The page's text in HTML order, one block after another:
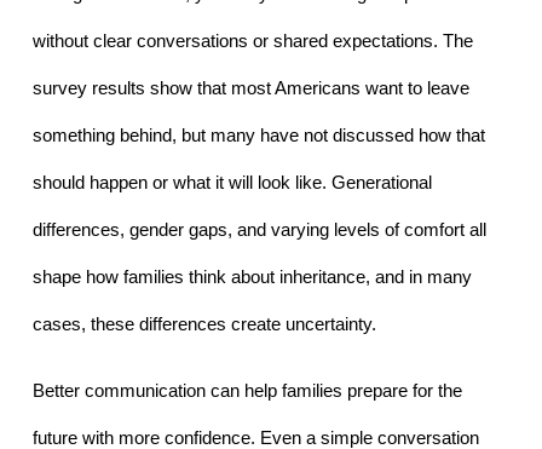
without clear conversations or shared expectations. The
survey results show that most Americans want to leave
something behind, but many have not discussed how that
should happen or what it will look like. Generational
differences, gender gaps, and varying levels of comfort all
shape how families think about inheritance, and in many
cases, these differences create uncertainty.
Better communication can help families prepare for the
future with more confidence. Even a simple conversation